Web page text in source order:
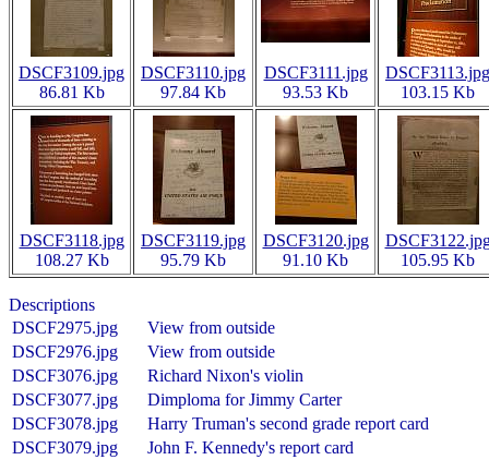
DSCF3109.jpg
86.81 Kb
DSCF3110.jpg
97.84 Kb
DSCF3111.jpg
93.53 Kb
DSCF3113.jpg
103.15 Kb
DSCF3118.jpg
108.27 Kb
DSCF3119.jpg
95.79 Kb
DSCF3120.jpg
91.10 Kb
105.95 Kb
Descriptions
DSCF2975.jpg
View from outside
DSCF2976.jpg
View from outside
DSCF3076.jpg
Richard Nixon's violin
DSCF3077.jpg
Dimploma for Jimmy Carter
DSCF3078.jpg
Harry Truman's second grade report card
DSCF3079.jpg
John F. Kennedy's report card